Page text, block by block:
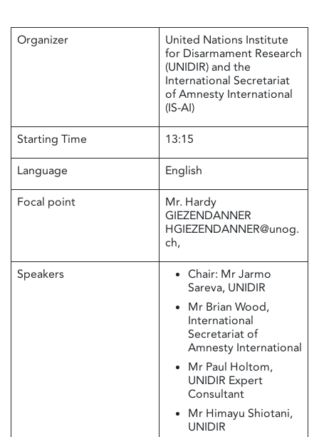
Organizer
United Nations Institute
for Disarmament Research
(UNIDIR) and the
International Secretariat
of Amnesty International
(IS-AI)
Starting Time
13:15
Language
English
Focal point
Mr. Hardy
GIEZENDANNER
HGIEZENDANNER@unog.
ch,
Speakers
Chair: Mr Jarmo
Sareva, UNIDIR
Mr Brian Wood,
International
Secretariat of
Amnesty International
Mr Paul Holtom,
UNIDIR Expert
Consultant
Mr Himayu Shiotani,
UNIDIR